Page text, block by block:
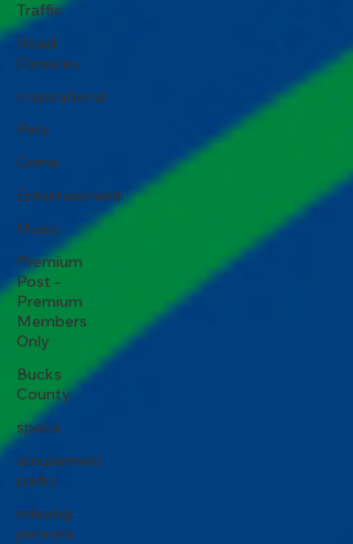
Traffic
Road
Closures
Inspirational
Pets
Crime
Entertainment
Music
Premium
Post -
Premium
Members
Only
Bucks
County
space
amusement
parks
missing
persons